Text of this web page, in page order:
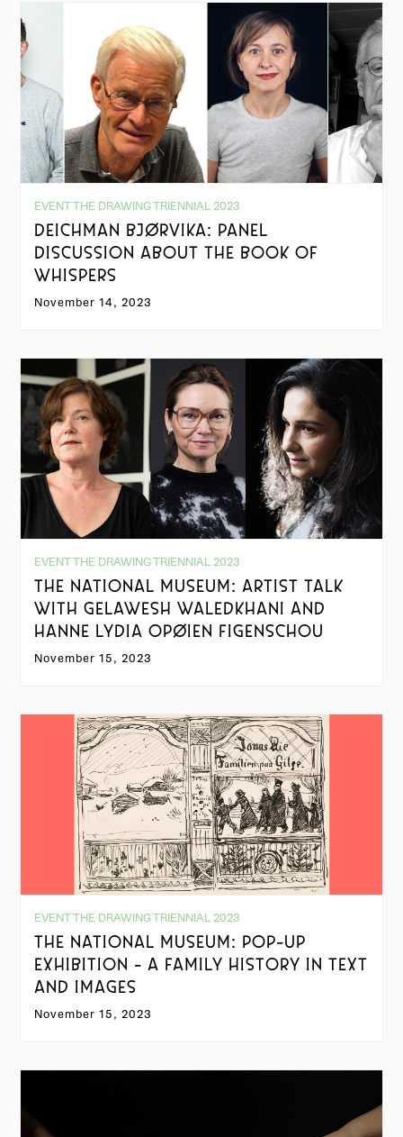
EVENT THE DRAWING TRIENNIAL 2023
DEICHMAN BJØRVIKA: PANEL
DISCUSSION ABOUT THE BOOK OF
WHISPERS
November 14, 2023
EVENT THE DRAWING TRIENNIAL 2023
THE NATIONAL MUSEUM: ARTIST TALK
WITH GELAWESH WALEDKHANI AND
HANNE LYDIA OPØIEN FIGENSCHOU
November 15, 2023
EVENT THE DRAWING TRIENNIAL 2023
THE NATIONAL MUSEUM: POP-UP
EXHIBITION - A FAMILY HISTORY IN TEXT
AND IMAGES
November 15, 2023